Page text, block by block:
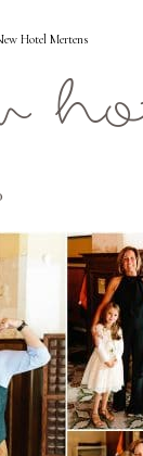
Hotel Mertens